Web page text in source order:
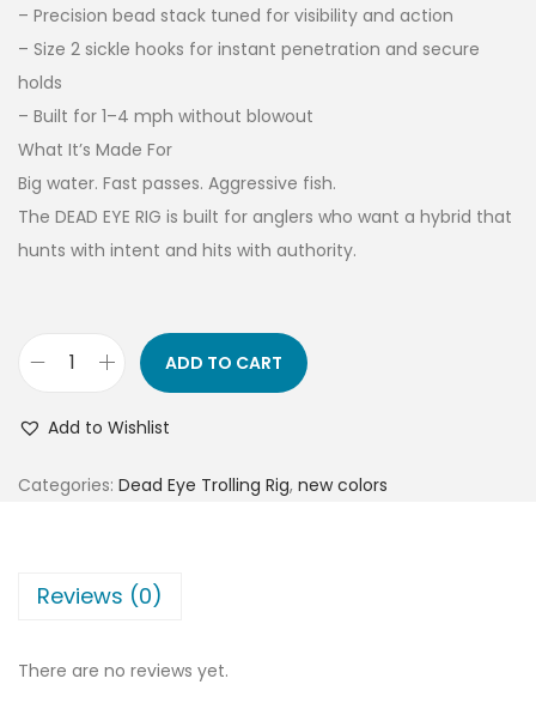
– Precision bead stack tuned for visibility and action
– Size 2 sickle hooks for instant penetration and secure
holds
– Built for 1–4 mph without blowout
What It’s Made For
Big water. Fast passes. Aggressive fish.
The DEAD EYE RIG is built for anglers who want a hybrid that
hunts with intent and hits with authority.
ADD TO CART
Add to Wishlist
Categories: Dead Eye Trolling Rig, new colors
Reviews (0)
There are no reviews yet.